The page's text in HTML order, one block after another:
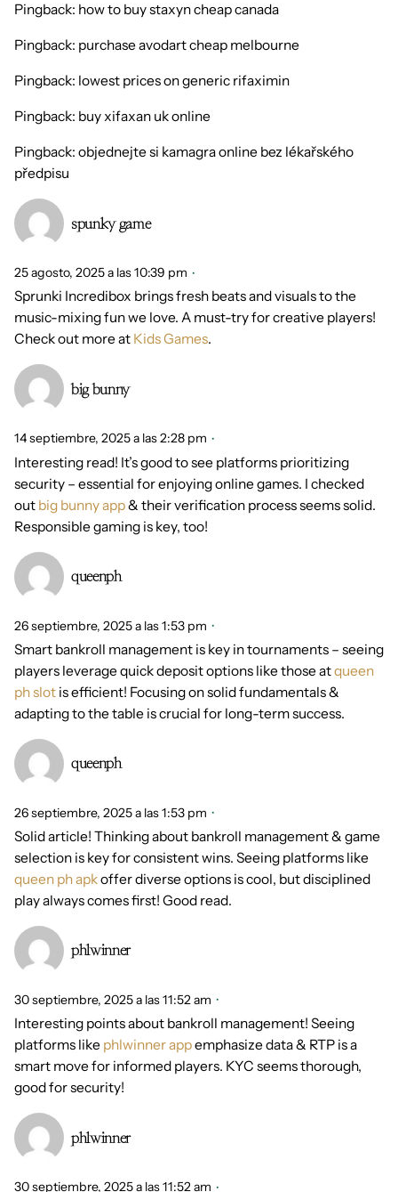
Pingback: how to buy staxyn cheap canada
Pingback: purchase avodart cheap melbourne
Pingback: lowest prices on generic rifaximin
Pingback: buy xifaxan uk online
Pingback: objednejte si kamagra online bez lékařského
předpisu
spunky game
25 agosto, 2025 a las 10:39 pm
Sprunki Incredibox brings fresh beats and visuals to the
music-mixing fun we love. A must-try for creative players!
Check out more at Kids Games.
big bunny
14 septiembre, 2025 a las 2:28 pm
Interesting read! It’s good to see platforms prioritizing
security – essential for enjoying online games. I checked
out big bunny app& their verification process seems solid.
Responsible gaming is key, too!
queenph
26 septiembre, 2025 a las 1:53 pm
Smart bankroll management is key in tournaments – seeing
players leverage quick deposit options like those atqueen
ph slot is efficient! Focusing on solid fundamentals &
adapting to the table is crucial for long-term success.
queenph
26 septiembre, 2025 a las 1:53 pm
Solid article! Thinking about bankroll management & game
selection is key for consistent wins. Seeing platforms like
queen ph apkoffer diverse options is cool, but disciplined
play always comes first! Good read.
phlwinner
30 septiembre, 2025 a las 11:52 am
Interesting points about bankroll management! Seeing
platforms like phlwinner appemphasize data & RTP is a
smart move for informed players. KYC seems thorough,
good for security!
phlwinner
30 septiembre, 2025 a las 11:52 am